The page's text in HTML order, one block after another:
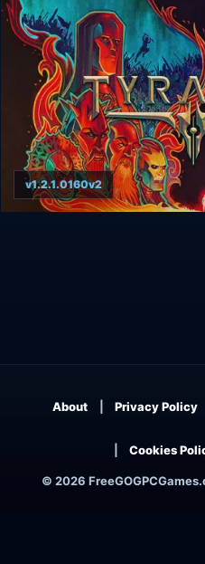
v1.2.1.0160v2
© 2026
About Privacy Policy
Cookies